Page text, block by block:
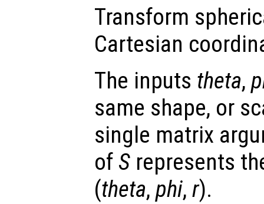
Transform
Cartesian
The inputs theta,
same shape, or
single matrix
of S represents
(theta, phi, r).